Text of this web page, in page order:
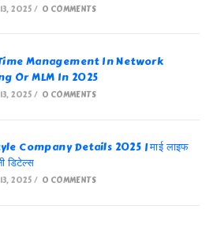
2025 / 0 COMMENTS
Management In Network
Or MLM In 2025
2025 / 0 COMMENTS
Company Details 2025 | माई लाइफ
डिटेल्स
2025 / 0 COMMENTS